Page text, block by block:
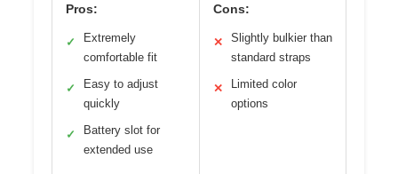
Pros:
✓
Extremely
comfortable fit
✓
Easy to adjust
quickly
✓
Battery slot for
extended use
Cons:
✕
Slightly bulkier than
standard straps
✕
Limited color
options